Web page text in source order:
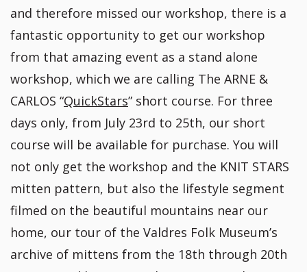
and therefore missed our workshop, there is a
fantastic opportunity to get our workshop
from that amazing event as a stand alone
workshop, which we are calling The ARNE &
CARLOS “QuickStars” short course. For three
days only, from July 23rd to 25th, our short
course will be available for purchase. You will
not only get the workshop and the KNIT STARS
mitten pattern, but also the lifestyle segment
filmed on the beautiful mountains near our
home, our tour of the Valdres Folk Museum’s
archive of mittens from the 18th through 20th